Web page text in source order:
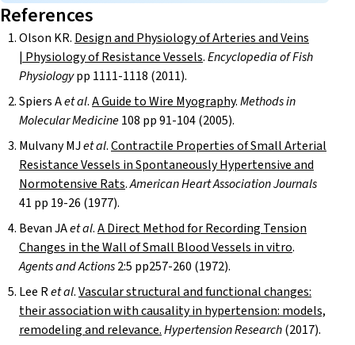
References
Olson KR. Design and Physiology of Arteries and Veins
| Physiology of Resistance Vessels.Encyclopedia of Fish
Physiologypp 1111-1118 (2011).
Spiers Aet al.A Guide to Wire Myography.Methods in
Molecular Medicine108 pp 91-104 (2005).
Mulvany MJet al.Contractile Properties of Small Arterial
Resistance Vessels in Spontaneously Hypertensive and
Normotensive Rats.American Heart Association Journals
41 pp 19-26 (1977).
Bevan JAet al.A Direct Method for Recording Tension
Changes in the Wall of Small Blood Vessels in vitro.
Agents and Actions2:5 pp257-260 (1972).
Lee Ret al.Vascular structural and functional changes:
their association with causality in hypertension: models,
remodeling and relevance.Hypertension Research(2017).